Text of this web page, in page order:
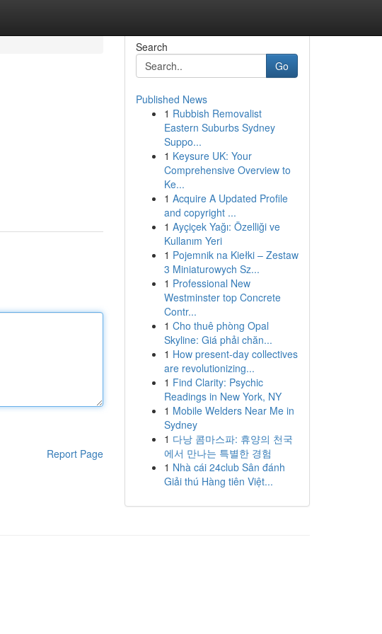
Report Page
Search
Go
Published News
1 Rubbish Removalist
Eastern Suburbs Sydney
Suppo...
1 Keysure UK: Your
Comprehensive Overview to
Ke...
1 Acquire A Updated Profile
and copyright ...
1 Ayçiçek Yağı: Özelliği ve
Kullanım Yeri
1 Pojemnik na Kiełki – Zestaw
3 Miniaturowych Sz...
1 Professional New
Westminster top Concrete
Contr...
1 Cho thuê phòng Opal
Skyline: Giá phải chăn...
1 How present-day collectives
are revolutionizing...
1 Find Clarity: Psychic
Readings in New York, NY
1 Mobile Welders Near Me in
Sydney
1 다낭 콤마스파: 휴양의 천국
에서 만나는 특별한 경험
1 Nhà cái 24club Sân đánh
Giải thú Hàng tiên Việt...